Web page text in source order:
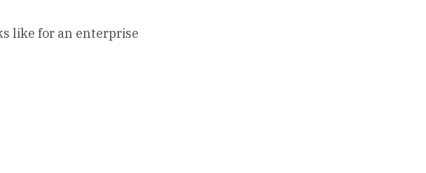
like for an enterprise